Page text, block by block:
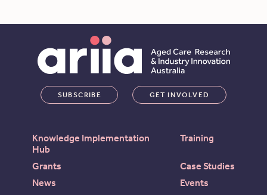
Knowledge Implementation
Hub
Training
Grants
Case Studies
News
Events
SUBSCRIBE GET INVOLVED